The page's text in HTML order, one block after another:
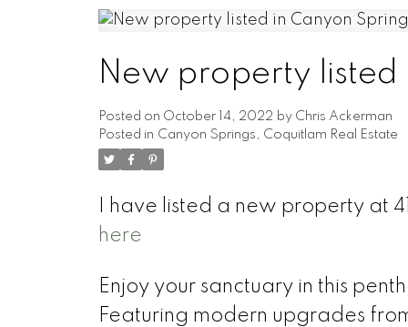
New property listed
Posted on October 14, 2022 by Chris Ackerman
Posted in Canyon Springs, Coquitlam Real Estate
I have listed a new property at
here
Enjoy your sanctuary in this
Featuring modern upgrades